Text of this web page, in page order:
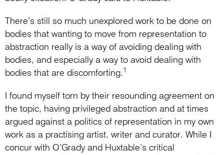
There’s still so much unexplored work to be done on
bodies that wanting to move from representation to
abstraction really is a way of avoiding dealing with
bodies, and especially a way to avoid dealing with
bodies that are discomforting. 1
I found myself torn by their resounding agreement on
the topic, having privileged abstraction and at times
argued against a politics of representation in my own
work as a practising artist, writer and curator. While I
concur with O’Grady and Huxtable’s critical